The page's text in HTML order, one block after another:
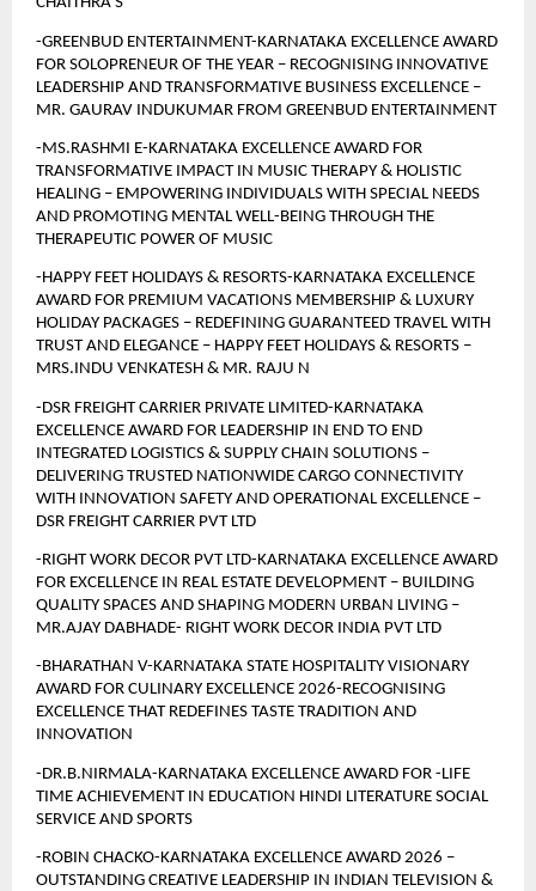
-GREENBUD ENTERTAINMENT-KARNATAKA EXCELLENCE AWARD
FOR SOLOPRENEUR OF THE YEAR – RECOGNISING INNOVATIVE
LEADERSHIP AND TRANSFORMATIVE BUSINESS EXCELLENCE –
MR. GAURAV INDUKUMAR FROM GREENBUD ENTERTAINMENT
-MS.RASHMI E-KARNATAKA EXCELLENCE AWARD FOR
TRANSFORMATIVE IMPACT IN MUSIC THERAPY & HOLISTIC
HEALING – EMPOWERING INDIVIDUALS WITH SPECIAL NEEDS
AND PROMOTING MENTAL WELL-BEING THROUGH THE
THERAPEUTIC POWER OF MUSIC
-HAPPY FEET HOLIDAYS & RESORTS-KARNATAKA EXCELLENCE
AWARD FOR PREMIUM VACATIONS MEMBERSHIP & LUXURY
HOLIDAY PACKAGES – REDEFINING GUARANTEED TRAVEL WITH
TRUST AND ELEGANCE – HAPPY FEET HOLIDAYS & RESORTS –
MRS.INDU VENKATESH & MR. RAJU N
-DSR FREIGHT CARRIER PRIVATE LIMITED-KARNATAKA
EXCELLENCE AWARD FOR LEADERSHIP IN END TO END
INTEGRATED LOGISTICS & SUPPLY CHAIN SOLUTIONS –
DELIVERING TRUSTED NATIONWIDE CARGO CONNECTIVITY
WITH INNOVATION SAFETY AND OPERATIONAL EXCELLENCE –
DSR FREIGHT CARRIER PVT LTD
-RIGHT WORK DECOR PVT LTD-KARNATAKA EXCELLENCE AWARD
FOR EXCELLENCE IN REAL ESTATE DEVELOPMENT – BUILDING
QUALITY SPACES AND SHAPING MODERN URBAN LIVING –
MR.AJAY DABHADE- RIGHT WORK DECOR INDIA PVT LTD
-BHARATHAN V-KARNATAKA STATE HOSPITALITY VISIONARY
AWARD FOR CULINARY EXCELLENCE 2026-RECOGNISING
EXCELLENCE THAT REDEFINES TASTE TRADITION AND
INNOVATION
-DR.B.NIRMALA-KARNATAKA EXCELLENCE AWARD FOR -LIFE
TIME ACHIEVEMENT IN EDUCATION HINDI LITERATURE SOCIAL
SERVICE AND SPORTS
-ROBIN CHACKO-KARNATAKA EXCELLENCE AWARD 2026 –
OUTSTANDING CREATIVE LEADERSHIP IN INDIAN TELEVISION &